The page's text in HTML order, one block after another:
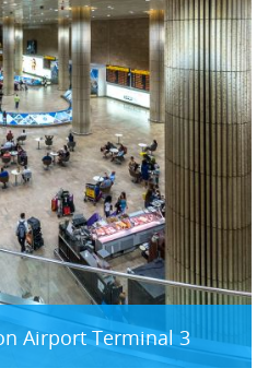
Airport Terminal 3